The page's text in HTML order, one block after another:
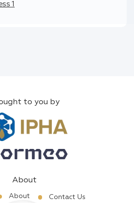
1
to you by
About
About Contact Us